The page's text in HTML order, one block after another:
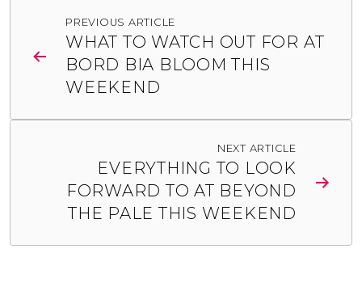
navigation
PREVIOUS ARTICLE
WHAT TO WATCH OUT FOR AT
BORD BIA BLOOM THIS
WEEKEND
NEXT ARTICLE
EVERYTHING TO LOOK
FORWARD TO AT BEYOND
THE PALE THIS WEEKEND